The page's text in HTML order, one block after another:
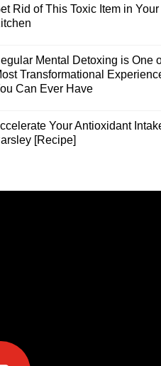
Rid of This Toxic Item in Your
Mental Detoxing is One
Transformational
Can Ever Have
Your Antioxidant
[Recipe]